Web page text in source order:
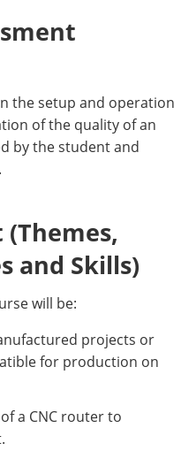
the setup and operation
of the quality of an
by the student and
and Skills)
will be:
projects or
for production on
a CNC router to